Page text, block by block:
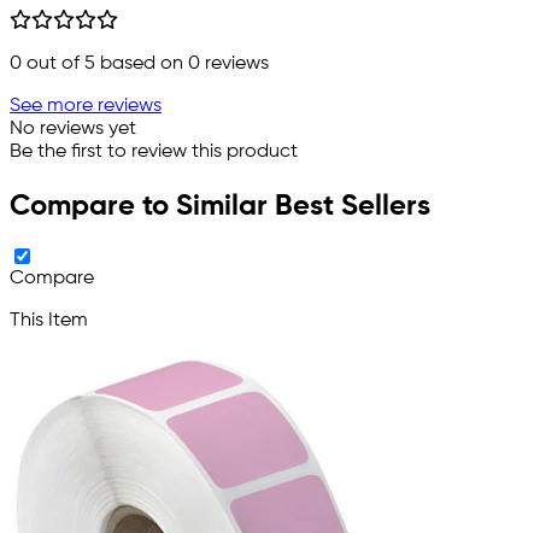
0 out of 5 based on 0 reviews
See more reviews
No reviews yet
Be the first to review this product
Compare to Similar Best Sellers
Compare
This Item